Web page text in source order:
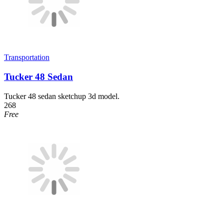
Transportation
Tucker 48 Sedan
Tucker 48 sedan sketchup 3d model.
268
Free